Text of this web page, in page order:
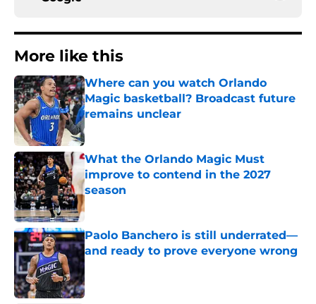
More like this
Where can you watch Orlando
Magic basketball? Broadcast future
remains unclear
Published by on Invalid Date
What the Orlando Magic Must
improve to contend in the 2027
season
Published by on Invalid Date
Paolo Banchero is still underrated—
and ready to prove everyone wrong
Published by on Invalid Date